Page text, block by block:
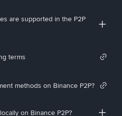
are supported in the P2P
terms
methods on Binance P2P?
on Binance P2P?